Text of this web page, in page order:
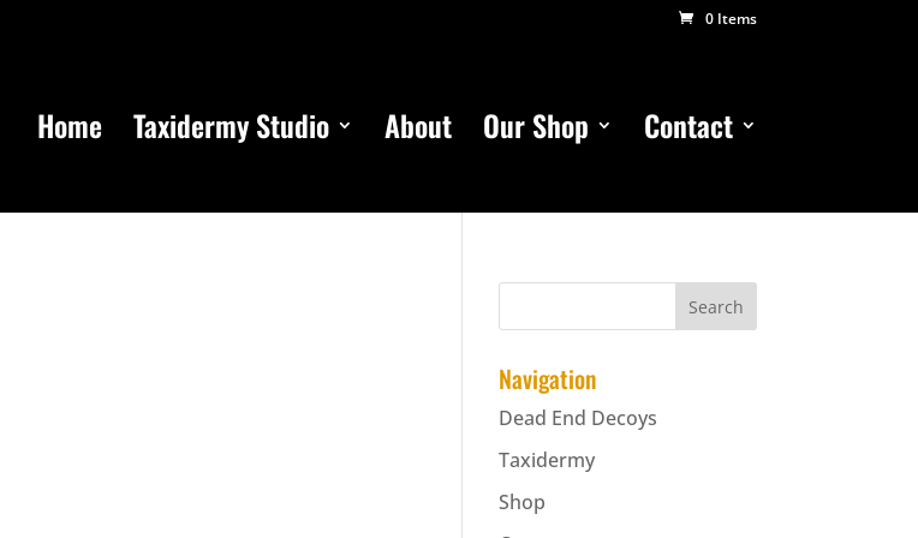
0 Items
Home Taxidermy Studio About Our Shop Contact
Navigation
Dead End Decoys
Taxidermy
Shop